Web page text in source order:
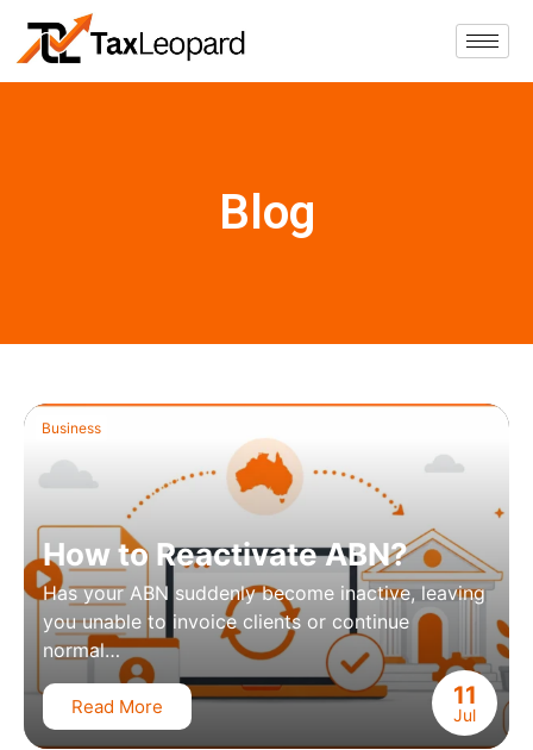
Blog
11
Jul
Business
How to Reactivate ABN?
Has your ABN suddenly become inactive, leaving
you unable to invoice clients or continue
normal…
Read More